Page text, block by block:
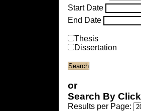
Start Date
End Date
Thesis
Dissertation
or
Search By Click
Results per Page: